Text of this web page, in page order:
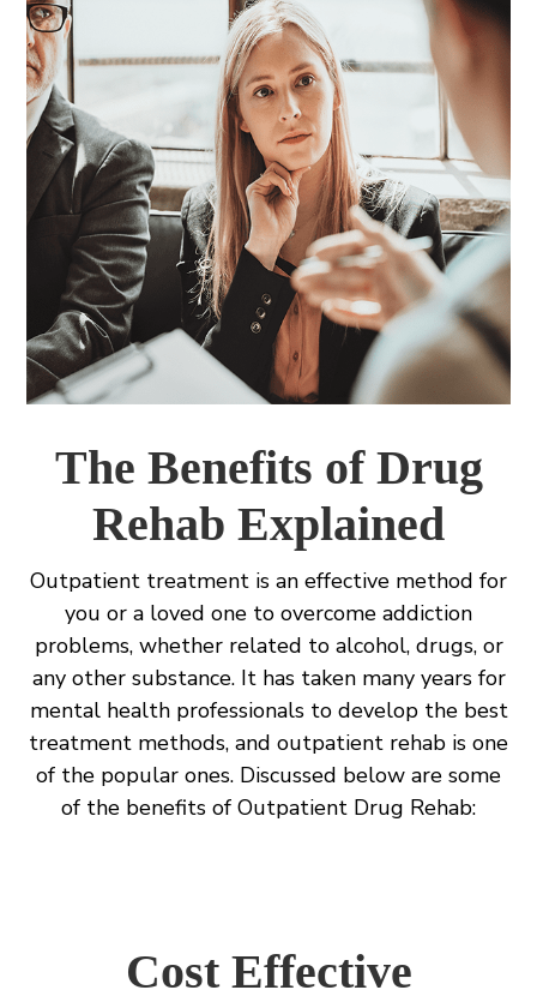
The Benefits of Drug
Rehab Explained
Outpatient treatment is an effective method for
you or a loved one to overcome addiction
problems, whether related to alcohol, drugs, or
any other substance. It has taken many years for
mental health professionals to develop the best
treatment methods, and outpatient rehab is one
of the popular ones. Discussed below are some
of the benefits of Outpatient Drug Rehab:
Cost Effective